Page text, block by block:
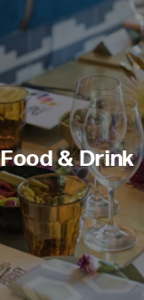
Food & Drink